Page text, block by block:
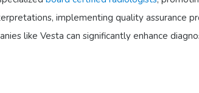
implementing quality assurance
like Vesta can significantly enhance